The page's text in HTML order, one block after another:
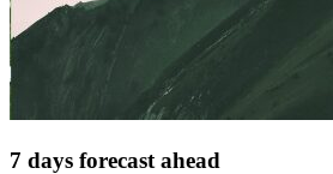
7 days forecast ahead